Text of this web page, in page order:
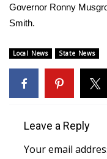
Interactive Radar
Severe Weather
Area Closings
Governor Ronny
Smith.
Local News State News
Leave a Reply
Your email